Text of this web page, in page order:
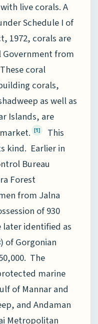
live corals. A
Schedule I of
1972, corals are
Government from
coral
corals,
as well as
Islands, are
[1]
This
kind. Earlier in
Bureau
Forest
from Jalna
of 930
later identified as
) of Gorgonian
The
marine
of Mannar and
and Andaman
Metropolitan